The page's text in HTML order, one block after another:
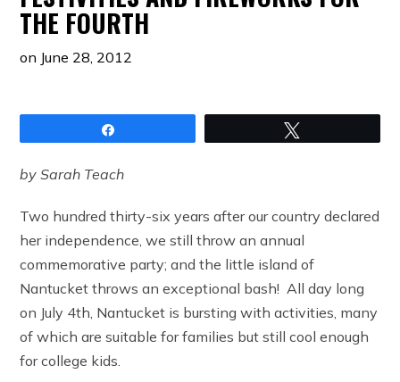
THE FOURTH
on June 28, 2012
by Sarah Teach
Two hundred thirty-six years after our country declared
her independence, we still throw an annual
commemorative party; and the little island of
Nantucket throws an exceptional bash! All day long
on July 4th, Nantucket is bursting with activities, many
of which are suitable for families but still cool enough
for college kids.